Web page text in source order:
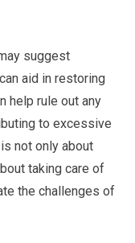
suggest
aid in restoring
help rule out any
to excessive
not only about
taking care of
the challenges of